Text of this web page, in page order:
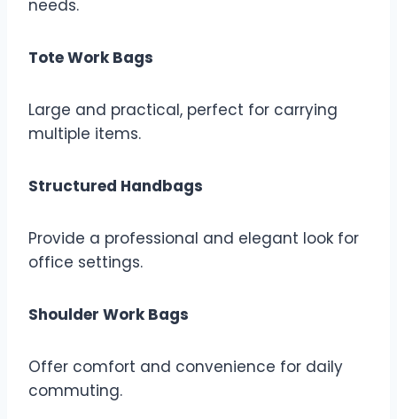
needs.
Tote Work Bags
Large and practical, perfect for carrying
multiple items.
Structured Handbags
Provide a professional and elegant look for
office settings.
Shoulder Work Bags
Offer comfort and convenience for daily
commuting.